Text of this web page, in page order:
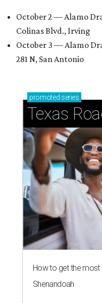
October 2 — Alamo
Colinas Blvd., Irving
October 3 — Alamo
281 N, San Antonio
promoted series
Texas
How to get the
Shenandoah